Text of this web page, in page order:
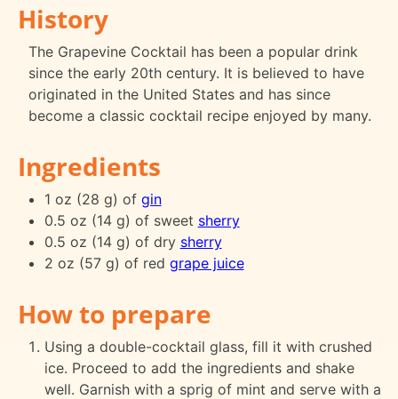
History
The Grapevine Cocktail has been a popular drink
since the early 20th century. It is believed to have
originated in the United States and has since
become a classic cocktail recipe enjoyed by many.
Ingredients
1 oz (28 g) of gin
0.5 oz (14 g) of sweet sherry
0.5 oz (14 g) of dry sherry
2 oz (57 g) of red grape juice
How to prepare
Using a double-cocktail glass, fill it with crushed
ice. Proceed to add the ingredients and shake
well. Garnish with a sprig of mint and serve with a